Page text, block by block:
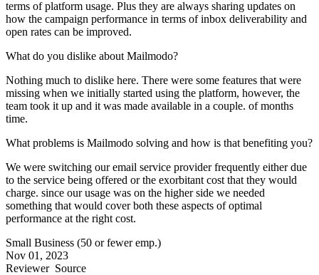
terms of platform usage. Plus they are always sharing updates on
how the campaign performance in terms of inbox deliverability and
open rates can be improved.
What do you dislike about Mailmodo?
Nothing much to dislike here. There were some features that were
missing when we initially started using the platform, however, the
team took it up and it was made available in a couple. of months
time.
What problems is Mailmodo solving and how is that benefiting you?
We were switching our email service provider frequently either due
to the service being offered or the exorbitant cost that they would
charge. since our usage was on the higher side we needed
something that would cover both these aspects of optimal
performance at the right cost.
Small Business (50 or fewer emp.)
Nov 01, 2023
ReviewerSource